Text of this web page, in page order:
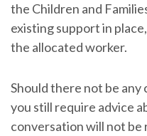
the Children and
existing support in
the allocated worker.
Should there not be
you still require advice
conversation will not